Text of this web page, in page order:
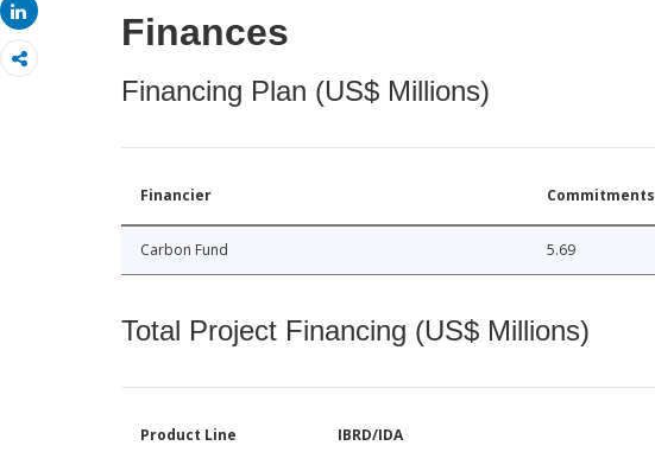
Share
Finances
Financing Plan (US$ Millions)
Financier Commitments
Carbon Fund 5.69
Total Project Financing (US$ Millions)
Product Line IBRD/IDA